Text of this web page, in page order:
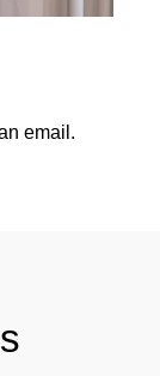
email .